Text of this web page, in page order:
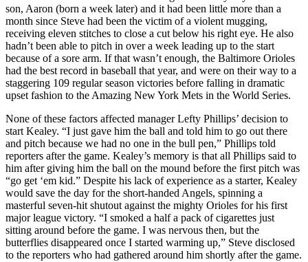
son, Aaron (born a week later) and it had been little more than a
month since Steve had been the victim of a violent mugging,
receiving eleven stitches to close a cut below his right eye. He also
hadn’t been able to pitch in over a week leading up to the start
because of a sore arm. If that wasn’t enough, the Baltimore Orioles
had the best record in baseball that year, and were on their way to a
staggering 109 regular season victories before falling in dramatic
upset fashion to the Amazing New York Mets in the World Series.
None of these factors affected manager Lefty Phillips’ decision to
start Kealey. “I just gave him the ball and told him to go out there
and pitch because we had no one in the bull pen,” Phillips told
reporters after the game. Kealey’s memory is that all Phillips said to
him after giving him the ball on the mound before the first pitch was
“go get ‘em kid.” Despite his lack of experience as a starter, Kealey
would save the day for the short-handed Angels, spinning a
masterful seven-hit shutout against the mighty Orioles for his first
major league victory. “I smoked a half a pack of cigarettes just
sitting around before the game. I was nervous then, but the
butterflies disappeared once I started warming up,” Steve disclosed
to the reporters who had gathered around him shortly after the game.